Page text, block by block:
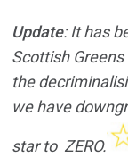
Update: It has
Scottish
the
we have
star to ZERO.